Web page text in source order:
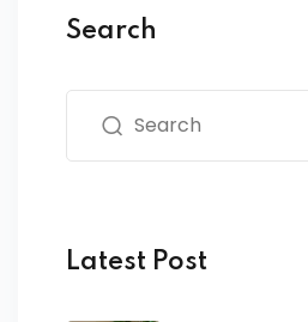
Search
Latest Post